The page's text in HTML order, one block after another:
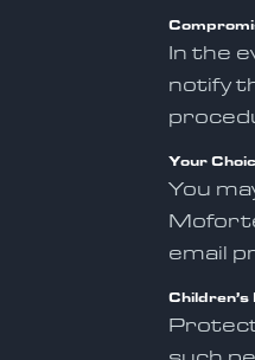
In the
notify
Your
You
email